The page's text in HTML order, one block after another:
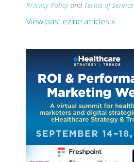
Privacy Policy and Terms of Service
View past ezine articles »